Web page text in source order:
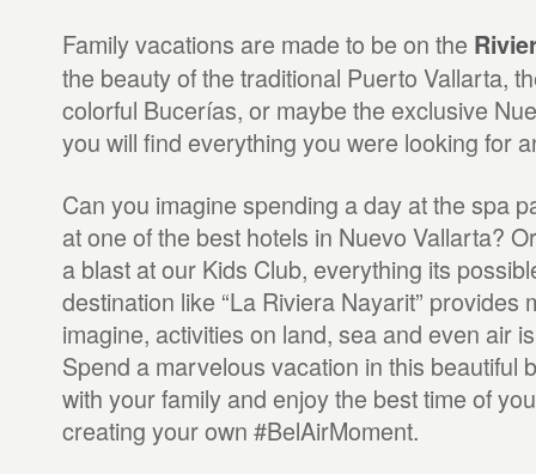
Family vacations are made to be on the
the beauty of the traditional Puerto Vallarta,
colorful Bucerías, or maybe the exclusive
you will find everything you were looking for
Can you imagine spending a day at the spa
at one of the best hotels in Nuevo Vallarta?
a blast at our Kids Club, everything its
destination like “La Riviera Nayarit” provides
imagine, activities on land, sea and even air
Spend a marvelous vacation in this beautiful
with your family and enjoy the best time of
creating your own #BelAirMoment.